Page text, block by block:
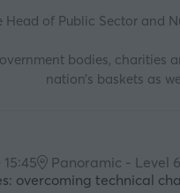
Head of Public Sector and
bodies, charities
nation’s baskets as
Panoramic - Level 6
overcoming technical